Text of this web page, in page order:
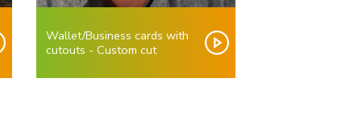
Wallet/Business cards with
cutouts - Custom cut